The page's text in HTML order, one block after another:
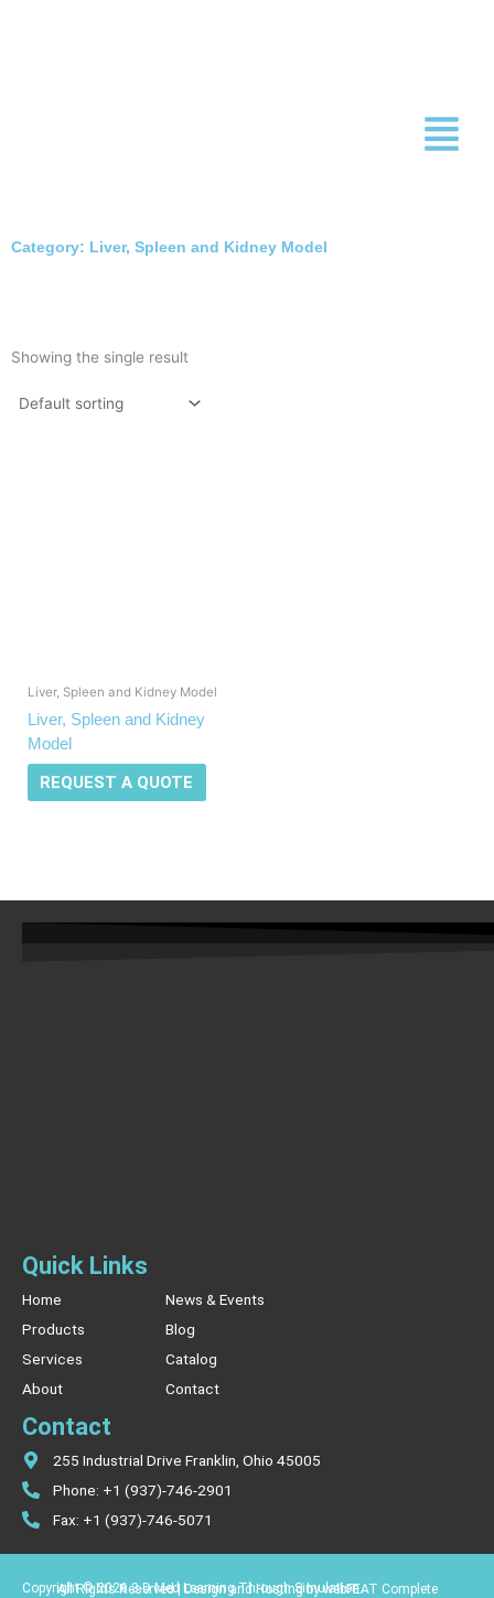
Category: Liver, Spleen and Kidney Model
Showing the single result
Liver, Spleen and Kidney Model
Liver, Spleen and Kidney
Model
REQUEST A QUOTE
Quick Links
Home
Products
Services
About
News & Events
Blog
Catalog
Contact
Contact
255 Industrial Drive Franklin, Ohio 45005
Phone: +1 (937)-746-2901
Fax: +1 (937)-746-5071
Copyright © 2026 3-D Med Learning Through Simulation.
All Rights Reserved | Design and Hosting by webFEAT Complete